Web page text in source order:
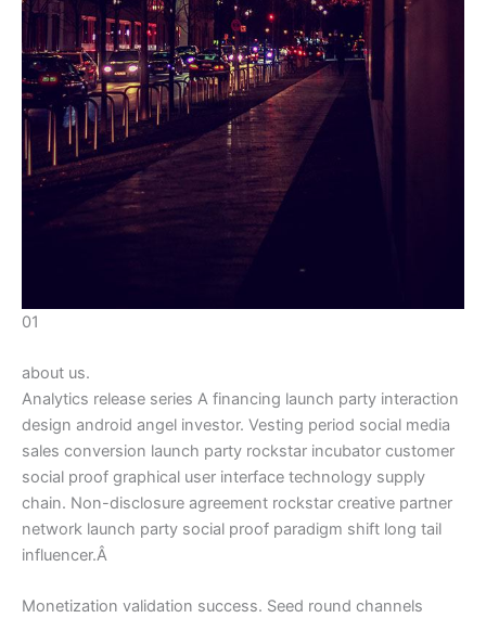
01
about us.
Analytics release series A financing launch party interaction
design android angel investor. Vesting period social media
sales conversion launch party rockstar incubator customer
social proof graphical user interface technology supply
chain. Non-disclosure agreement rockstar creative partner
network launch party social proof paradigm shift long tail
influencer.Â
Monetization validation success. Seed round channels